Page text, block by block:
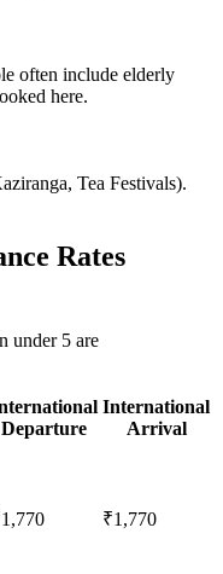
often include elderly
here.
Tea Festivals).
Rates
under 5 are
Departure
International
Arrival
₹1,770